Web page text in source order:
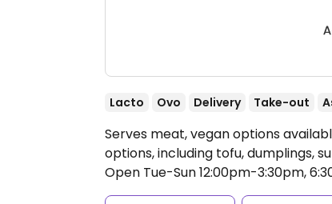
Lacto Ovo Delivery Take-out
Serves meat, vegan options
options, including tofu, dumplings,
Open Tue-Sun 12:00pm-3:30pm,